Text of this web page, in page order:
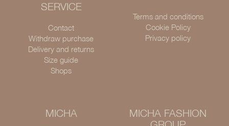
SERVICE
Contact
Withdraw purchase
Delivery and returns
Size guide
Shops
Terms and conditions
Cookie Policy
Privacy policy
MICHA
MICHA FASHION